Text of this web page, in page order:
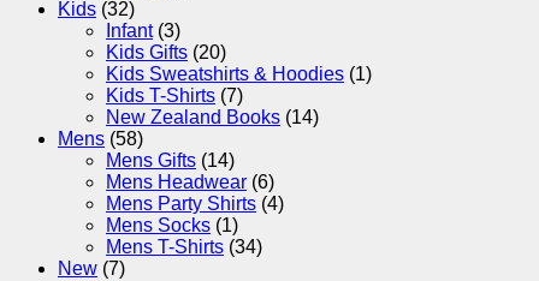
Kids (32)
Infant (3)
Kids Gifts (20)
Kids Sweatshirts & Hoodies (1)
Kids T-Shirts (7)
New Zealand Books (14)
Mens (58)
Mens Gifts (14)
Mens Headwear (6)
Mens Party Shirts (4)
Mens Socks (1)
Mens T-Shirts (34)
New (7)